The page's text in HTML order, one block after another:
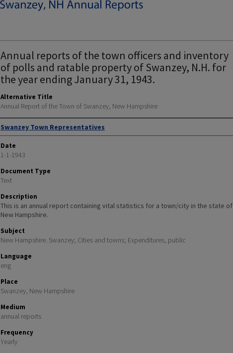
Annual reports of the town officers and inventory
of polls and ratable property of Swanzey, N.H. for
the year ending January 31, 1943.
Alternative Title
Annual Report of the Town of Swanzey, New Hampshire
Author
Swanzey Town Representatives
Date
1-1-1943
Document Type
Text
Description
This is an annual report containing vital statistics for a town/city in the state of
New Hampshire.
Subject
New Hampshire. Swanzey; Cities and towns; Expenditures, public
Language
eng
Place
Swanzey, New Hampshire
Medium
annual reports
Frequency
Yearly